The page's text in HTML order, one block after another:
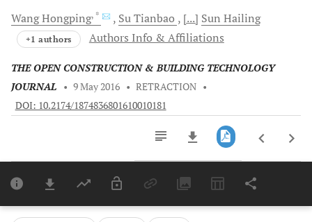
WangHongping, * SuTianbao [...] Sun Hailing
+1 authors Authors Info & Affiliations
THE OPEN CONSTRUCTION & BUILDING TECHNOLOGY
JOURNAL
• 9 May 2016 • RETRACTION •
DOI: 10.2174/1874836801610010181
Last 6 Months 11,803